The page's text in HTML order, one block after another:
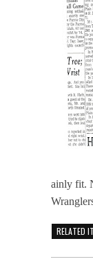
ainly fit.
RELATED